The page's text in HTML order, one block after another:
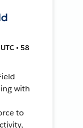
• 58
with
to